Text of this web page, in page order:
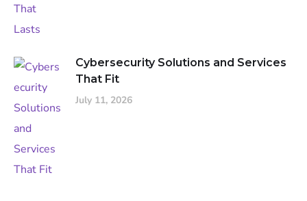
Cybersecurity Solutions and Services
That Fit
July 11, 2026